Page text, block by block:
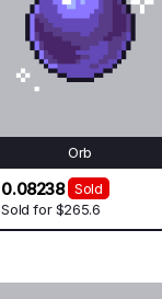
Orb
0.08238
Sold
Sold for$265.6